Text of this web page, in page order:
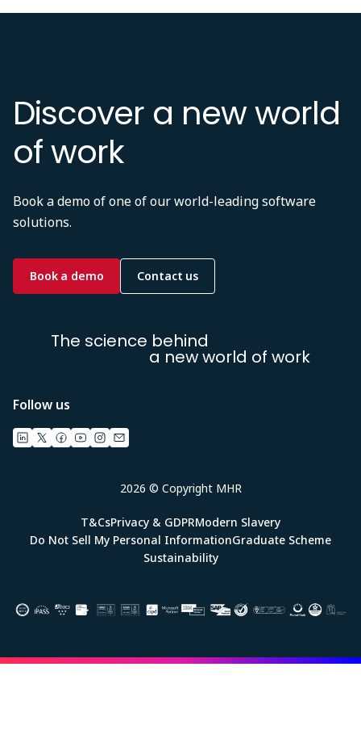
Discover a new world
of work
Book a demo of one of our world-leading software
solutions.
Book a demo Contact us
The science behind
a new world of work
Follow us
2026 © Copyright MHR
T&CsPrivacy & GDPRModern Slavery
Do Not Sell My Personal InformationGraduate Scheme
Sustainability
Image